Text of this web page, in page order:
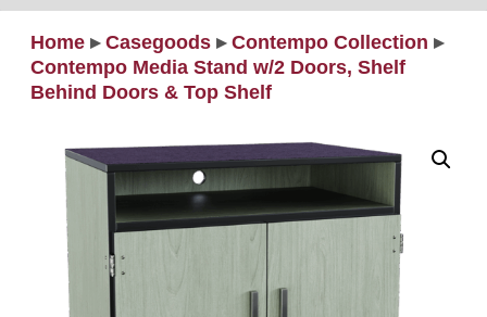
Home ▸ Casegoods ▸ Contempo Collection ▸
Contempo Media Stand w/2 Doors, Shelf
Behind Doors & Top Shelf